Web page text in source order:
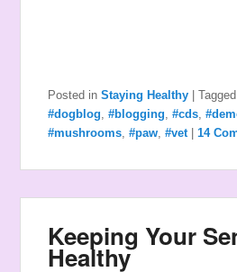
Posted in Staying Healthy |Tagged
#dogblog ,#blogging ,#cds ,
#mushrooms ,#paw ,#vet |14
Keeping Your
Healthy